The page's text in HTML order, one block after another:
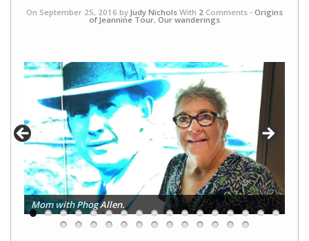
On September 25, 2016 by Judy Nichols With 2 Comments - Origins
of Jeannine Tour, Our wanderings
Mom with Phog Allen.